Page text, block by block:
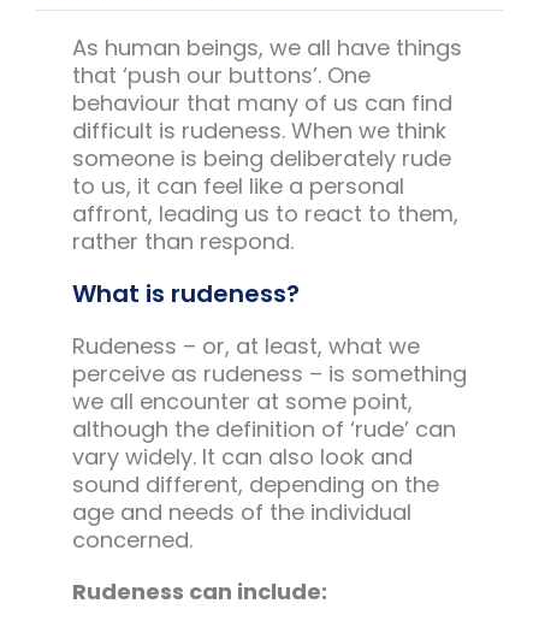
Team Team Content Library
Login/Register
As human beings, we all have things
that ‘push our buttons’. One
behaviour that many of us can find
difficult is rudeness. When we think
someone is being deliberately rude
to us, it can feel like a personal
affront, leading us to react to them,
rather than respond.
What is rudeness?
Rudeness – or, at least, what we
perceive as rudeness – is something
we all encounter at some point,
although the definition of ‘rude’ can
vary widely. It can also look and
sound different, depending on the
age and needs of the individual
concerned.
Rudeness can include: